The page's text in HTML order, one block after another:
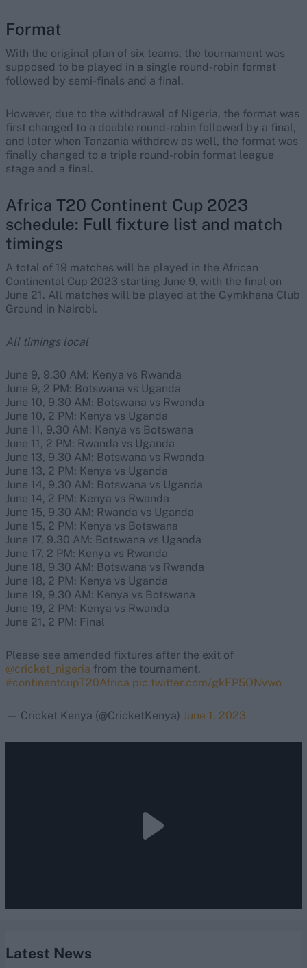
Format
With the original plan of six teams, the tournament was
supposed to be played in a single round-robin format
followed by semi-finals and a final.
However, due to the withdrawal of Nigeria, the format was
first changed to a double round-robin followed by a final,
and later when Tanzania withdrew as well, the format was
finally changed to a triple round-robin format league
stage and a final.
Africa T20 Continent Cup 2023
schedule: Full fixture list and match
timings
A total of 19 matches will be played in the African
Continental Cup 2023 starting June 9, with the final on
June 21. All matches will be played at the Gymkhana Club
Ground in Nairobi.
All timings local
June 9, 9.30 AM: Kenya vs Rwanda
June 9, 2 PM: Botswana vs Uganda
June 10, 9.30 AM: Botswana vs Rwanda
June 10, 2 PM: Kenya vs Uganda
June 11, 9.30 AM: Kenya vs Botswana
June 11, 2 PM: Rwanda vs Uganda
June 13, 9.30 AM: Botswana vs Rwanda
June 13, 2 PM: Kenya vs Uganda
June 14, 9.30 AM: Botswana vs Uganda
June 14, 2 PM: Kenya vs Rwanda
June 15, 9.30 AM: Rwanda vs Uganda
June 15, 2 PM: Kenya vs Botswana
June 17, 9.30 AM: Botswana vs Uganda
June 17, 2 PM: Kenya vs Rwanda
June 18, 9.30 AM: Botswana vs Rwanda
June 18, 2 PM: Kenya vs Uganda
June 19, 9.30 AM: Kenya vs Botswana
June 19, 2 PM: Kenya vs Rwanda
June 21, 2 PM: Final
Please see amended fixtures after the exit of
@cricket_nigeria from the tournament.
#continentcupT20Africa pic.twitter.com/gkFP5ONvwo
— Cricket Kenya (@CricketKenya) June 1, 2023
Latest News